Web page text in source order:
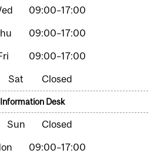
09:00–17:00
09:00–17:00
09:00–17:00
Closed
Information Desk
Closed
09:00–17:00